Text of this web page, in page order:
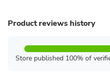
Product reviews history
Store published 100% of